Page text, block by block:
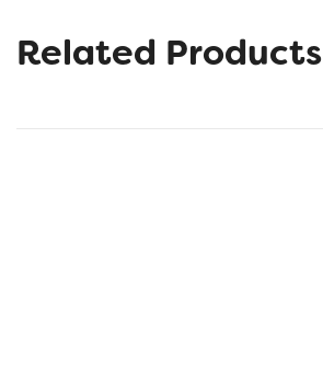
Related Products